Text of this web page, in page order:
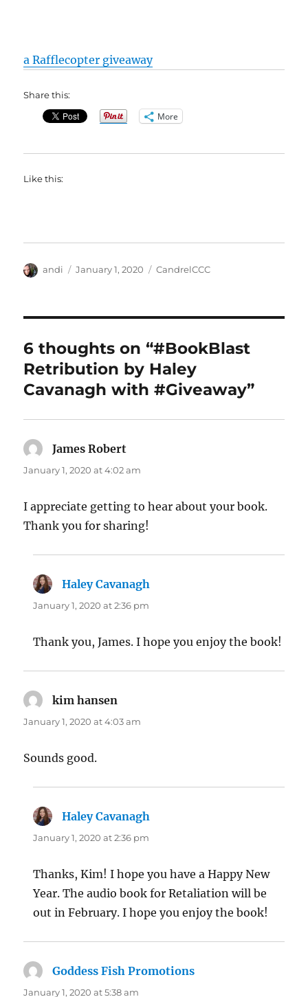
a Rafflecopter giveaway
Share this:
More
Like this:
Author
andi
Posted
January 1, 2020 Categories
CandrelCCC
6 thoughts on “#BookBlast
Retribution by Haley
Cavanagh with #Giveaway”
James Robert
January 1, 2020 at 4:02 am
I appreciate getting to hear about your book.
Thank you for sharing!
Haley Cavanagh
January 1, 2020 at 2:36 pm
Thank you, James. I hope you enjoy the book!
kim hansen
January 1, 2020 at 4:03 am
Sounds good.
Haley Cavanagh
January 1, 2020 at 2:36 pm
Thanks, Kim! I hope you have a Happy New
Year. The audio book for Retaliation will be
out in February. I hope you enjoy the book!
Goddess Fish Promotions
January 1, 2020 at 5:38 am